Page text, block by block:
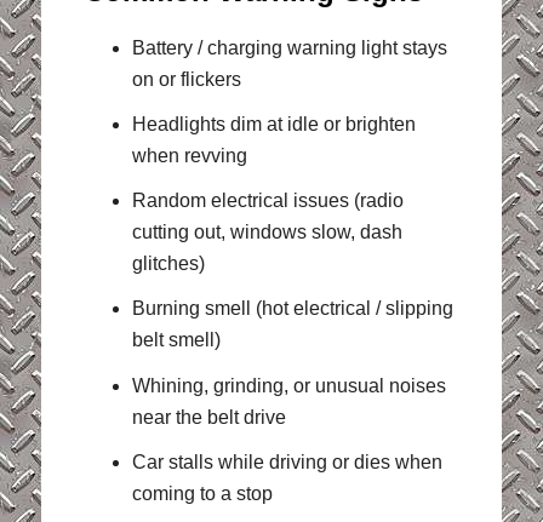
Battery / charging warning light stays
on or flickers
Headlights dim at idle or brighten
when revving
Random electrical issues (radio
cutting out, windows slow, dash
glitches)
Burning smell (hot electrical / slipping
belt smell)
Whining, grinding, or unusual noises
near the belt drive
Car stalls while driving or dies when
coming to a stop